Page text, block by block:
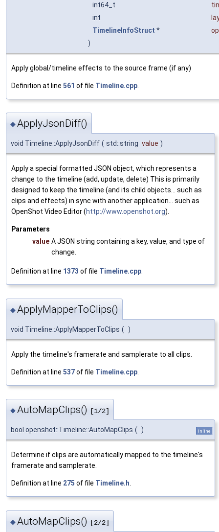
int64_t
int
TimelineInfoStruct *
)
Apply global/timeline effects to the source frame (if any)
Definition at line 561 of file Timeline.cpp
◆ApplyJsonDiff()
void Timeline::ApplyJsonDiff ( std::string value )
Apply a special formatted JSON object, which represents a
change to the timeline (add, update, delete) This is primarily
designed to keep the timeline (and its child objects... such as
clips and effects) in sync with another application... such as
OpenShot Video Editor (http://www.openshot.org).
Parameters
value A JSON string containing a key, value, and type of
change.
Definition at line 1373 of file Timeline.cpp.
◆ApplyMapperToClips()
void Timeline::ApplyMapperToClips ( )
Apply the timeline's framerate and samplerate to all clips.
Definition at line 537of file Timeline.cpp
◆AutoMapClips() [1/2]
bool openshot::Timeline::AutoMapClips ( ) inline
Determine if clips are automatically mapped to the timeline's
framerate and samplerate.
Definition at line 275 of file Timeline.h
◆AutoMapClips() [2/2]